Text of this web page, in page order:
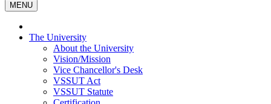
MENU
The University
About the University
Vision/Mission
Vice Chancellor's Desk
VSSUT Act
VSSUT Statute